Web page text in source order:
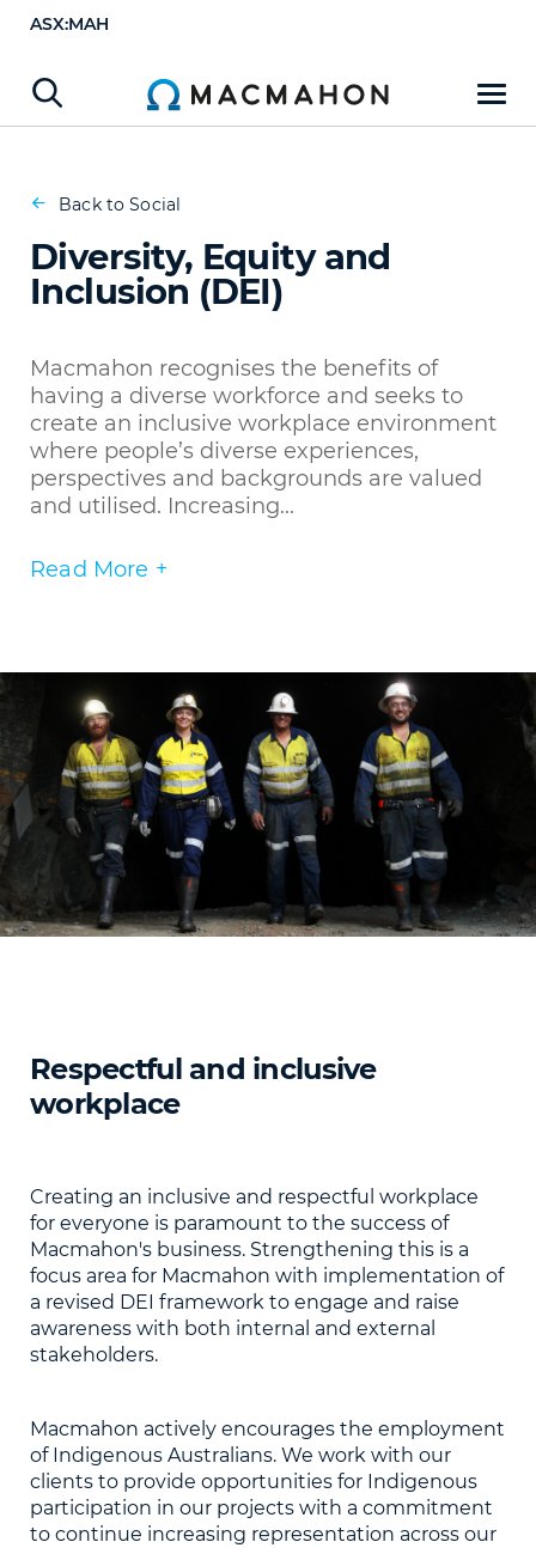
ASX:MAH
Back to Social
Diversity, Equity and
Inclusion (DEI)
Macmahon recognises the benefits of
having a diverse workforce and seeks to
create an inclusive workplace environment
where people’s diverse experiences,
perspectives and backgrounds are valued
and utilised. Increasing...
Read More +
Diversity, Equity and Inclusion (DEI)
Respectful and inclusive
workplace
Creating an inclusive and respectful workplace
for everyone is paramount to the success of
Macmahon's business. Strengthening this is a
focus area for Macmahon with implementation of
a revised DEI framework to engage and raise
awareness with both internal and external
stakeholders.
Macmahon actively encourages the employment
of Indigenous Australians. We work with our
clients to provide opportunities for Indigenous
participation in our projects with a commitment
to continue increasing representation across our